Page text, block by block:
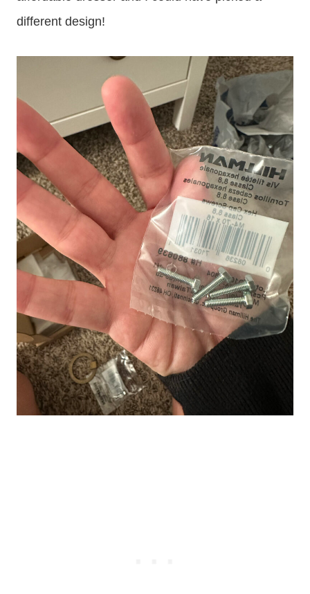
different design!